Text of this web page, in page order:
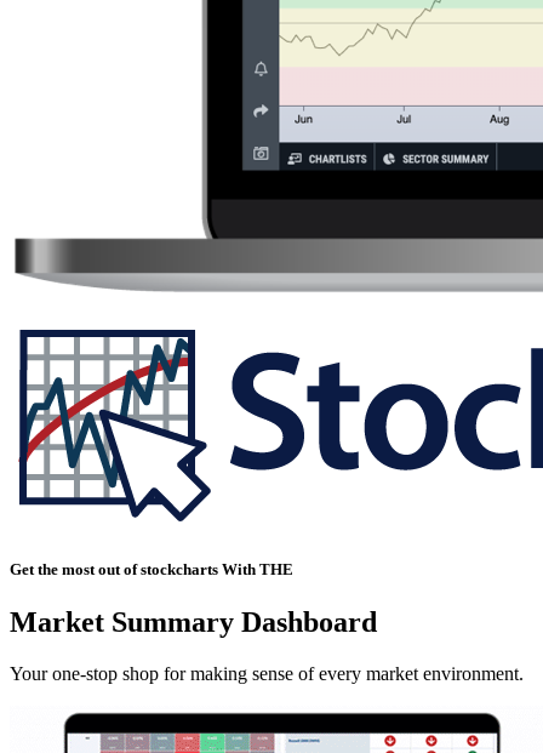
Get the most out of stockcharts With THE
Market Summary Dashboard
Your one-stop shop for making sense of every market environment.